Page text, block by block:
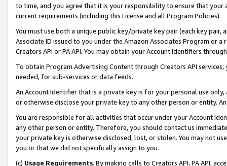
to time, and you agree that it is your responsibility to ensure that your
current requirements (including this License and all Program Policies).
You must use both a unique public key/private key pair (each key pair,
Associate ID issued to you under the Amazon Associates Program or
Creators API or PA API. You may obtain your Account Identifiers
To obtain Program Advertising Content through Creators API
needed, for sub-services or data feeds.
An Account Identifier that is a private key is for your personal use
or otherwise disclose your private key to any other person or entity.
You are responsible for all activities that occur under your Account
any other person or entity. Therefore, you should contact us
your private key is otherwise disclosed, lost, or stolen. You may not
you or that we did not specifically assign to you.
(c) Usage Requirements. By making calls to Creators API, PA API,